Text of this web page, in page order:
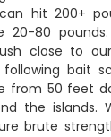
hit 200+
20-80
close to
bait
from 50 feet
the islands.
brute